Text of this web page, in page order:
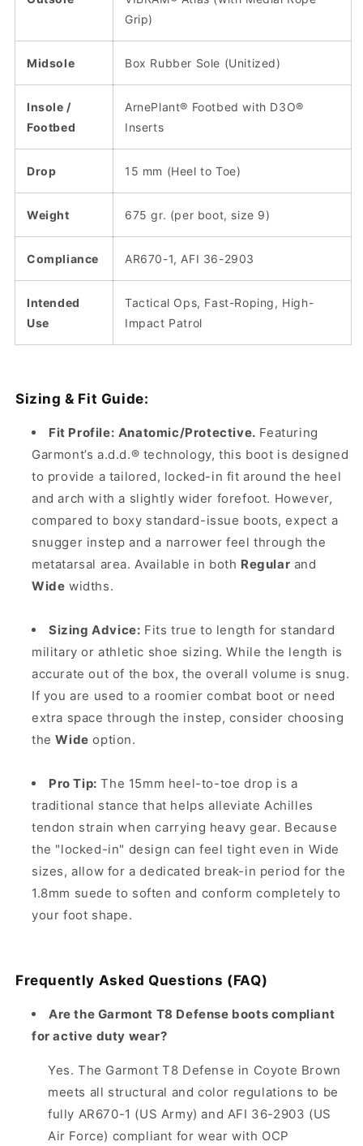
Grip)
Midsole Box Rubber Sole (Unitized)
Insole /
Footbed
ArnePlant® Footbed with D3O®
Inserts
Drop 15 mm (Heel to Toe)
Weight 675 gr. (per boot, size 9)
Compliance AR670-1, AFI 36-2903
Intended
Use
Tactical Ops, Fast-Roping, High-
Impact Patrol
Sizing & Fit Guide:
Fit Profile: Anatomic/Protective. Featuring
Garmont’s a.d.d.® technology, this boot is designed
to provide a tailored, locked-in fit around the heel
and arch with a slightly wider forefoot. However,
compared to boxy standard-issue boots, expect a
snugger instep and a narrower feel through the
metatarsal area. Available in both Regular and
Wide widths.
Sizing Advice: Fits true to length for standard
military or athletic shoe sizing. While the length is
accurate out of the box, the overall volume is snug.
If you are used to a roomier combat boot or need
extra space through the instep, consider choosing
theWide option.
Pro Tip: The 15mm heel-to-toe drop is a
traditional stance that helps alleviate Achilles
tendon strain when carrying heavy gear. Because
the "locked-in" design can feel tight even in Wide
sizes, allow for a dedicated break-in period for the
1.8mm suede to soften and conform completely to
your foot shape.
Frequently Asked Questions (FAQ)
Are the Garmont T8 Defense boots compliant
for active duty wear?
Yes. The Garmont T8 Defense in Coyote Brown
meets all structural and color regulations to be
fully AR670-1 (US Army) and AFI 36-2903 (US
Air Force) compliant for wear with OCP